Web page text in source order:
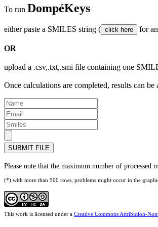
To run DompéKeys
either paste a SMILES string ( for
OR
upload a .csv,.txt,.smi file containing one
Once calculations are completed, results can
SUBMIT FILE
Please note that the maximum number of processed
(*) with more than 500 rows, problems might occur in the
This work is licensed under a Creative Commons Attribution-